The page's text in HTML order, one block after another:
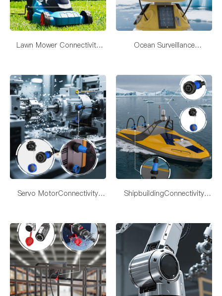
Lawn Mower Connectivity
Ocean Surveillance
Servo MotorConnectivity
ShipbuildingConnectivity